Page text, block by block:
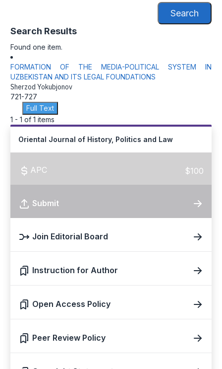
Search
Search Results
Found one item.
FORMATION OF THE MEDIA-POLITICAL SYSTEM IN
UZBEKISTAN AND ITS LEGAL FOUNDATIONS
Sherzod Yokubjonov
721-727
Full Text
1 - 1 of 1 items
Oriental Journal of History, Politics and Law
APC $100
Submit
Join Editorial Board
Instruction for Author
Open Access Policy
Peer Review Policy